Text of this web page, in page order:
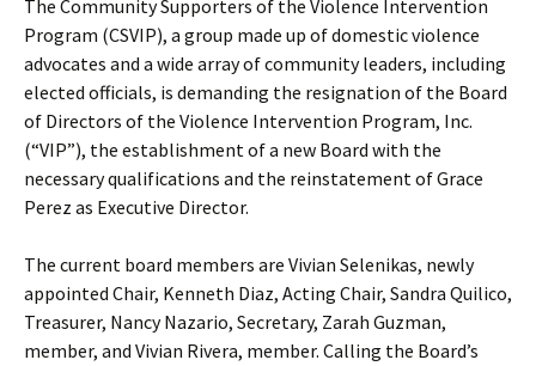
The Community Supporters of the Violence Intervention
Program (CSVIP), a group made up of domestic violence
advocates and a wide array of community leaders, including
elected officials, is demanding the resignation of the Board
of Directors of the Violence Intervention Program, Inc.
(“VIP”), the establishment of a new Board with the
necessary qualifications and the reinstatement of Grace
Perez as Executive Director.
The current board members are Vivian Selenikas, newly
appointed Chair, Kenneth Diaz, Acting Chair, Sandra Quilico,
Treasurer, Nancy Nazario, Secretary, Zarah Guzman,
member, and Vivian Rivera, member. Calling the Board’s